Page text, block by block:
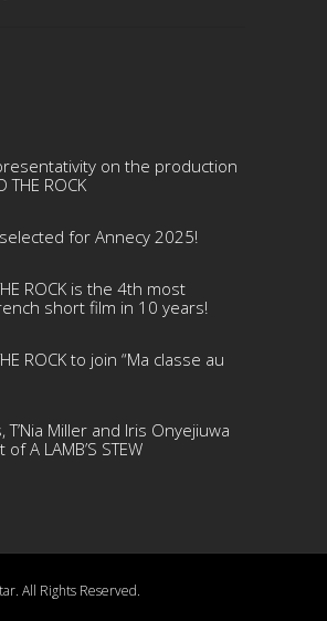
on the production
THE ROCK
selected for Annecy 2025!
ROCK is the 4th most
short film in 10 years!
ROCK to join “Ma classe au
T’Nia Miller and Iris Onyejiuwa
A LAMB’S STEW
All Rights Reserved.